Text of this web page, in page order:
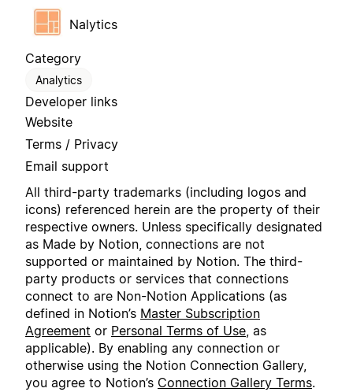
Nalytics
Category
Analytics
Developer links
Website
Terms / Privacy
Email support
All third-party trademarks (including logos and
icons) referenced herein are the property of their
respective owners. Unless specifically designated
as Made by Notion, connections are not
supported or maintained by Notion. The third-
party products or services that connections
connect to are Non-Notion Applications (as
defined in Notion’s Master Subscription
Agreement or Personal Terms of Use, as
applicable). By enabling any connection or
otherwise using the Notion Connection Gallery,
you agree to Notion’s Connection Gallery Terms.